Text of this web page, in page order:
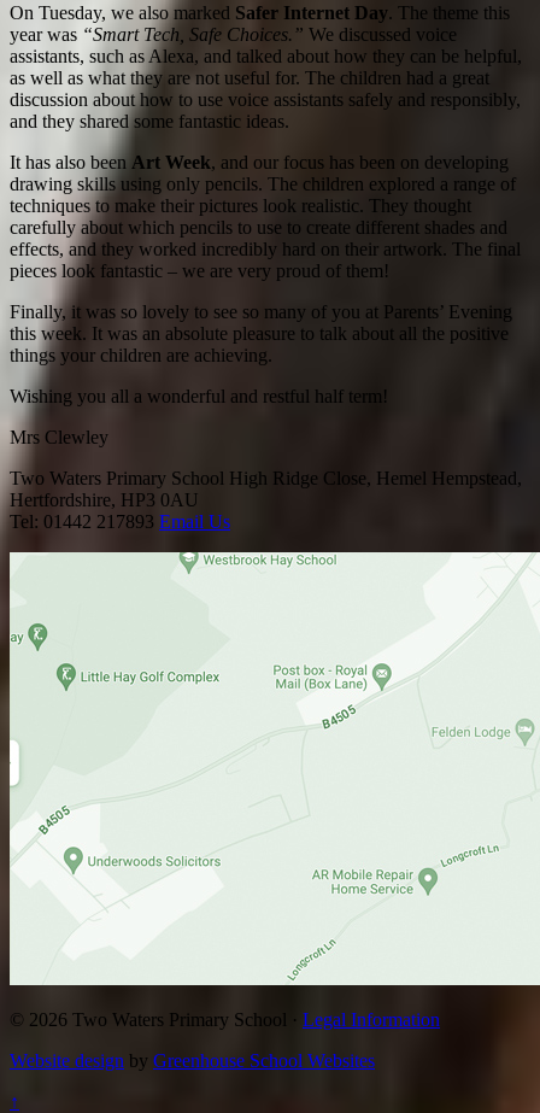
On Tuesday, we also marked Safer Internet Day. The theme this
year was “Smart Tech, Safe Choices.” We discussed voice
assistants, such as Alexa, and talked about how they can be helpful,
as well as what they are not useful for. The children had a great
discussion about how to use voice assistants safely and responsibly,
and they shared some fantastic ideas.
It has also been Art Week, and our focus has been on developing
drawing skills using only pencils. The children explored a range of
techniques to make their pictures look realistic. They thought
carefully about which pencils to use to create different shades and
effects, and they worked incredibly hard on their artwork. The final
pieces look fantastic – we are very proud of them!
Finally, it was so lovely to see so many of you at Parents’ Evening
this week. It was an absolute pleasure to talk about all the positive
things your children are achieving.
Wishing you all a wonderful and restful half term!
Mrs Clewley
Two Waters Primary School High Ridge Close, Hemel Hempstead,
Hertfordshire, HP3 0AU
Tel: 01442 217893 Email Us
© 2026 Two Waters Primary School · Legal Information
Website design by Greenhouse School Websites
↑